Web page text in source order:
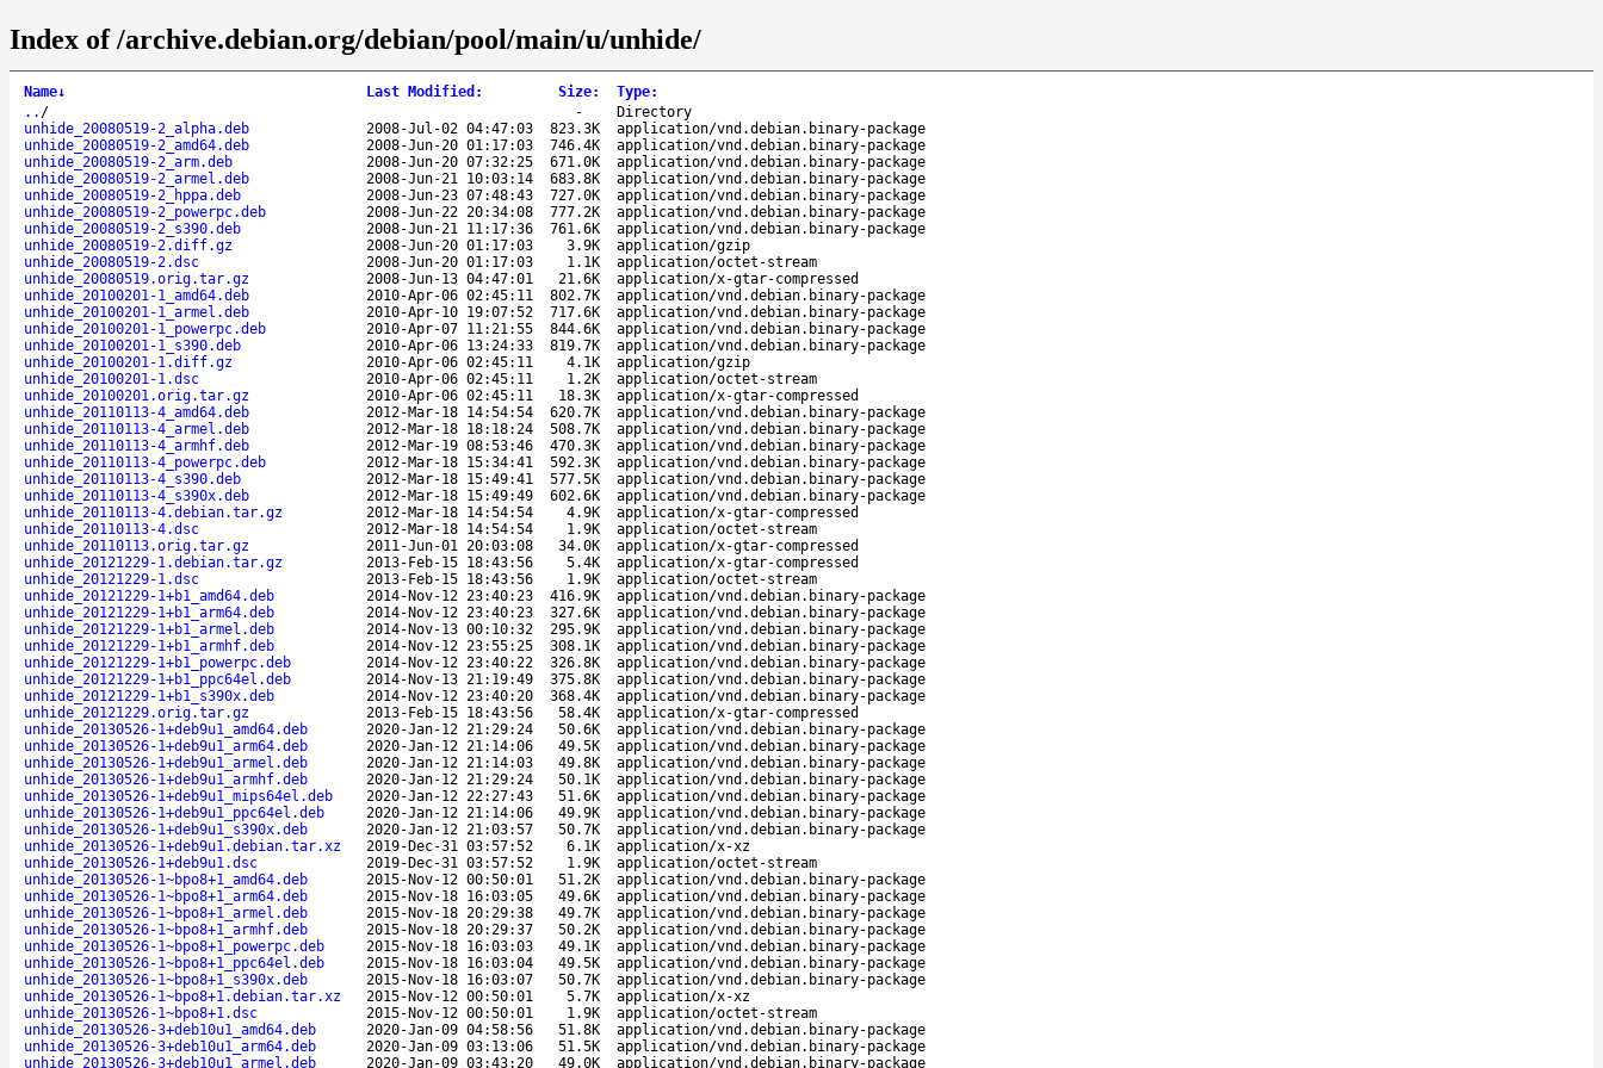
Index of /archive.debian.org/debian/pool/main/u/unhide/
Name↓ Last Modified : Size: Type:
.. / -
Directory
unhide_20080519-2_alpha.deb
2008-Jul-02 04:47:03 823.3K
application/vnd.debian.binary-package
unhide_20080519-2_amd64.deb
2008-Jun-20 01:17:03 746.4K
application/vnd.debian.binary-package
unhide_20080519-2_arm.deb
2008-Jun-20 07:32:25 671.0K
application/vnd.debian.binary-package
unhide_20080519-2_armel.deb
2008-Jun-21 10:03:14 683.8K
application/vnd.debian.binary-package
unhide_20080519-2_hppa.deb
2008-Jun-23 07:48:43 727.0K
application/vnd.debian.binary-package
unhide_20080519-2_powerpc.deb
2008-Jun-22 20:34:08 777.2K
application/vnd.debian.binary-package
unhide_20080519-2_s390.deb
2008-Jun-21 11:17:36 761.6K
application/vnd.debian.binary-package
unhide_20080519-2.diff.gz
2008-Jun-20 01:17:03 3.9K
application/gzip
unhide_20080519-2.dsc
2008-Jun-20 01:17:03 1.1K
application/octet-stream
unhide_20080519.orig.tar.gz
2008-Jun-13 04:47:01 21.6K
application/x-gtar-compressed
unhide_20100201-1_amd64.deb
2010-Apr-06 02:45:11 802.7K
application/vnd.debian.binary-package
unhide_20100201-1_armel.deb
2010-Apr-10 19:07:52 717.6K
application/vnd.debian.binary-package
unhide_20100201-1_powerpc.deb
2010-Apr-07 11:21:55 844.6K
application/vnd.debian.binary-package
unhide_20100201-1_s390.deb
2010-Apr-06 13:24:33 819.7K
application/vnd.debian.binary-package
unhide_20100201-1.diff.gz
2010-Apr-06 02:45:11 4.1K
application/gzip
unhide_20100201-1.dsc
2010-Apr-06 02:45:11 1.2K
application/octet-stream
unhide_20100201.orig.tar.gz
2010-Apr-06 02:45:11 18.3K
application/x-gtar-compressed
unhide_20110113-4_amd64.deb
2012-Mar-18 14:54:54 620.7K
application/vnd.debian.binary-package
unhide_20110113-4_armel.deb
2012-Mar-18 18:18:24 508.7K
application/vnd.debian.binary-package
unhide_20110113-4_armhf.deb
2012-Mar-19 08:53:46 470.3K
application/vnd.debian.binary-package
unhide_20110113-4_powerpc.deb
2012-Mar-18 15:34:41 592.3K
application/vnd.debian.binary-package
unhide_20110113-4_s390.deb
2012-Mar-18 15:49:41 577.5K
application/vnd.debian.binary-package
unhide_20110113-4_s390x.deb
2012-Mar-18 15:49:49 602.6K
application/vnd.debian.binary-package
unhide_20110113-4.debian.tar.gz
2012-Mar-18 14:54:54 4.9K
application/x-gtar-compressed
unhide_20110113-4.dsc
2012-Mar-18 14:54:54 1.9K
application/octet-stream
unhide_20110113.orig.tar.gz
2011-Jun-01 20:03:08 34.0K
application/x-gtar-compressed
unhide_20121229-1.debian.tar.gz
2013-Feb-15 18:43:56 5.4K
application/x-gtar-compressed
unhide_20121229-1.dsc
2013-Feb-15 18:43:56 1.9K
application/octet-stream
unhide_20121229-1+b1_amd64.deb
2014-Nov-12 23:40:23 416.9K
application/vnd.debian.binary-package
unhide_20121229-1+b1_arm64.deb
2014-Nov-12 23:40:23 327.6K
application/vnd.debian.binary-package
unhide_20121229-1+b1_armel.deb
2014-Nov-13 00:10:32 295.9K
application/vnd.debian.binary-package
unhide_20121229-1+b1_armhf.deb
2014-Nov-12 23:55:25 308.1K
application/vnd.debian.binary-package
unhide_20121229-1+b1_powerpc.deb
2014-Nov-12 23:40:22 326.8K
application/vnd.debian.binary-package
unhide_20121229-1+b1_ppc64el.deb
2014-Nov-13 21:19:49 375.8K
application/vnd.debian.binary-package
unhide_20121229-1+b1_s390x.deb
2014-Nov-12 23:40:20 368.4K
application/vnd.debian.binary-package
unhide_20121229.orig.tar.gz
2013-Feb-15 18:43:56 58.4K
application/x-gtar-compressed
unhide_20130526-1+deb9u1_amd64.deb
2020-Jan-12 21:29:24 50.6K
application/vnd.debian.binary-package
unhide_20130526-1+deb9u1_arm64.deb
2020-Jan-12 21:14:06 49.5K
application/vnd.debian.binary-package
unhide_20130526-1+deb9u1_armel.deb
2020-Jan-12 21:14:03 49.8K
application/vnd.debian.binary-package
unhide_20130526-1+deb9u1_armhf.deb
2020-Jan-12 21:29:24 50.1K
application/vnd.debian.binary-package
unhide_20130526-1+deb9u1_mips64el.deb
2020-Jan-12 22:27:43 51.6K
application/vnd.debian.binary-package
unhide_20130526-1+deb9u1_ppc64el.deb
2020-Jan-12 21:14:06 49.9K
application/vnd.debian.binary-package
unhide_20130526-1+deb9u1_s390x.deb
2020-Jan-12 21:03:57 50.7K
application/vnd.debian.binary-package
unhide_20130526-1+deb9u1.debian.tar.xz
2019-Dec-31 03:57:52 6.1K
application/x-xz
unhide_20130526-1+deb9u1.dsc
2019-Dec-31 03:57:52 1.9K
application/octet-stream
unhide_20130526-1~bpo8+1_amd64.deb
2015-Nov-12 00:50:01 51.2K
application/vnd.debian.binary-package
unhide_20130526-1~bpo8+1_arm64.deb
2015-Nov-18 16:03:05 49.6K
application/vnd.debian.binary-package
unhide_20130526-1~bpo8+1_armel.deb
2015-Nov-18 20:29:38 49.7K
application/vnd.debian.binary-package
unhide_20130526-1~bpo8+1_armhf.deb
2015-Nov-18 20:29:37 50.2K
application/vnd.debian.binary-package
unhide_20130526-1~bpo8+1_powerpc.deb
2015-Nov-18 16:03:03 49.1K
application/vnd.debian.binary-package
unhide_20130526-1~bpo8+1_ppc64el.deb
2015-Nov-18 16:03:04 49.5K
application/vnd.debian.binary-package
unhide_20130526-1~bpo8+1_s390x.deb
2015-Nov-18 16:03:07 50.7K
application/vnd.debian.binary-package
unhide_20130526-1~bpo8+1.debian.tar.xz
2015-Nov-12 00:50:01 5.7K
application/x-xz
unhide_20130526-1~bpo8+1.dsc
2015-Nov-12 00:50:01 1.9K
application/octet-stream
unhide_20130526-3+deb10u1_amd64.deb
2020-Jan-09 04:58:56 51.8K
application/vnd.debian.binary-package
unhide_20130526-3+deb10u1_arm64.deb
2020-Jan-09 03:13:06 51.5K
application/vnd.debian.binary-package
unhide_20130526-3+deb10u1_armel.deb
2020-Jan-09 03:43:20 49.0K application/vnd.debian.binary-package